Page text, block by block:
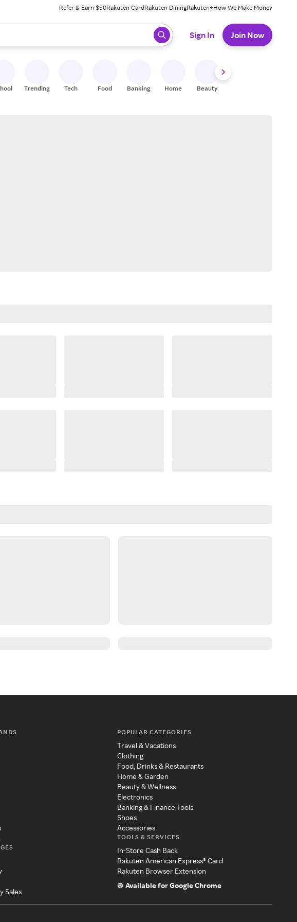
Refer & Earn $50Rakuten CardRakuten DiningRakuten+How We Make Money
results. When ready, press enter to select.
Sign In Join Now
Trending Tech Food Banking Home Beauty
Sales
POPULAR CATEGORIES
Travel & Vacations
Clothing
Food, Drinks & Restaurants
Home & Garden
Beauty & Wellness
Electronics
Banking & Finance Tools
Shoes
Accessories
TOOLS & SERVICES
In-Store Cash Back
Rakuten American Express® Card
Rakuten Browser Extension
Available for Google Chrome